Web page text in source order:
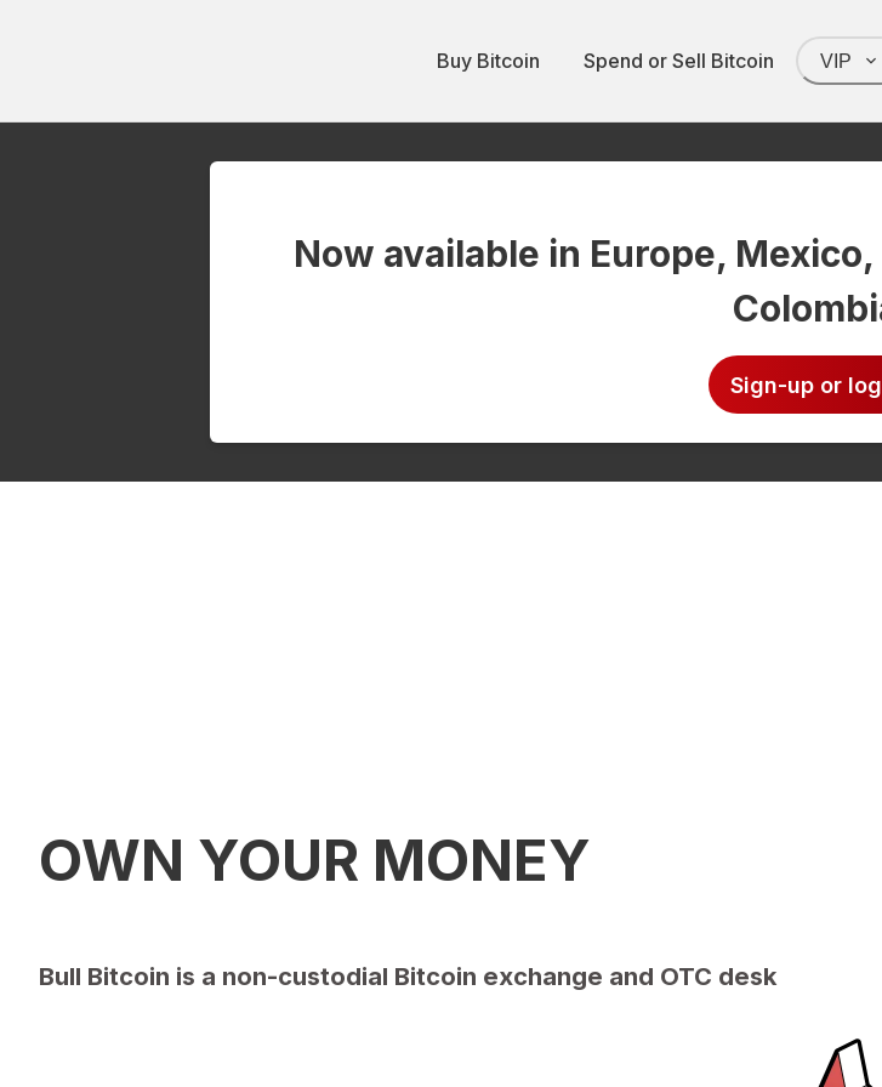
Buy Bitcoin Spend or Sell Bitcoin VIP
Now available in Europe,
Sign-up or
OWN YOUR MONEY
Bull Bitcoin is a non-custodial Bitcoin exchange and OTC desk